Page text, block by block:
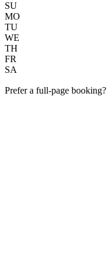
SU
MO
TU
WE
TH
FR
SA
Prefer a full-page booking?